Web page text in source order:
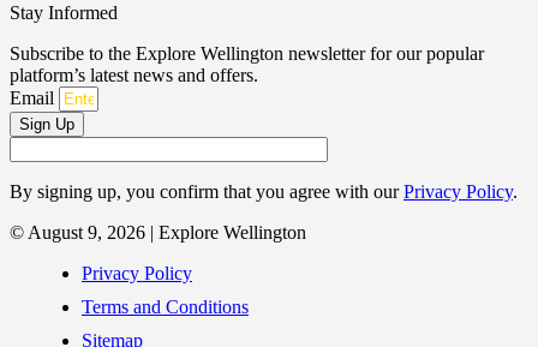
Stay Informed
Subscribe to the Explore Wellington newsletter for our popular
platform’s latest news and offers.
Email
Sign Up
By signing up, you confirm that you agree with ourPrivacy Policy.
© August 9, 2026 | Explore Wellington
Privacy Policy
Terms and Conditions
Sitemap